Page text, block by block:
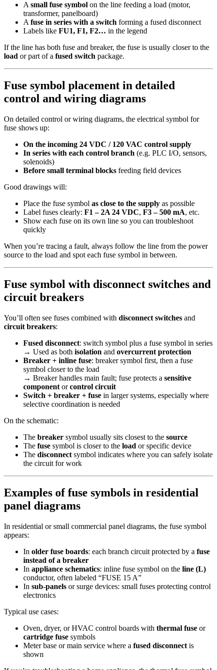
A small fuse symbol on the line feeding a load (motor,
transformer, panelboard)
A fuse in series with a switch forming a fused disconnect
Labels like FU1, F1, F2… in the legend
If the line has both fuse and breaker, the fuse is usually closer to the
load or part of a fused switch package.
Fuse symbol placement in detailed
control and wiring diagrams
On detailed control or wiring diagrams, the electrical symbol for
fuse shows up:
On the incoming 24 VDC / 120 VAC control supply
In series with each control branch (e.g. PLC I/O, sensors,
solenoids)
Before small terminal blocks feeding field devices
Good drawings will:
Place the fuse symbol as close to the supply as possible
Label fuses clearly: F1 – 2A 24 VDC, F3 – 500 mA, etc.
Show each fuse on its own line so you can troubleshoot
quickly
When you’re tracing a fault, always follow the line from the power
source to the load and spot each fuse symbol in between.
Fuse symbol with disconnect switches and
circuit breakers
You’ll often see fuses combined with disconnect switches and
circuit breakers:
Fused disconnect: switch symbol plus a fuse symbol in series
→ Used as both isolation and overcurrent protection
Breaker + inline fuse: breaker symbol first, then a fuse
symbol closer to the load
→ Breaker handles main fault; fuse protects a sensitive
component orcontrol circuit
Switch + breaker + fuse in larger systems, especially where
selective coordination is needed
On the schematic:
The breaker symbol usually sits closest to the source
The fuse symbol is closer to the load or specific device
The disconnect symbol indicates where you can safely isolate
the circuit for work
Examples of fuse symbols in residential
panel diagrams
In residential or small commercial panel diagrams, the fuse symbol
appears:
In older fuse boards: each branch circuit protected by a fuse
instead of a breaker
In appliance schematics: inline fuse symbol on the line (L)
conductor, often labeled “FUSE 15 A”
In sub-panels or surge devices: small fuses protecting control
electronics
Typical use cases:
Oven, dryer, or HVAC control boards with thermal fuse or
cartridge fuse symbols
Meter base or main service where a fused disconnect is
shown